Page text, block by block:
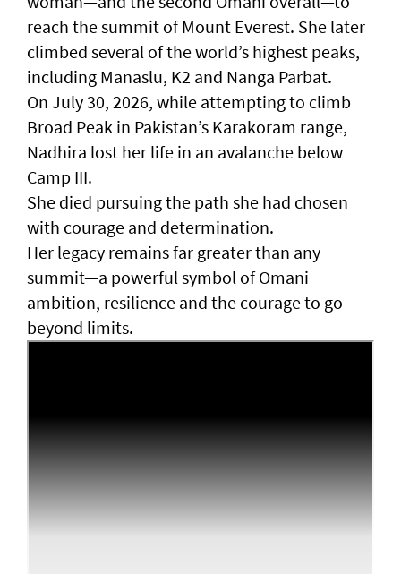
reach the summit of Mount Everest. She later
climbed several of the world’s highest peaks,
including Manaslu, K2 and Nanga Parbat.
On July 30, 2026, while attempting to climb
Broad Peak in Pakistan’s Karakoram range,
Nadhira lost her life in an avalanche below
Camp III.
She died pursuing the path she had chosen
with courage and determination.
Her legacy remains far greater than any
summit—a powerful symbol of Omani
ambition, resilience and the courage to go
beyond limits.